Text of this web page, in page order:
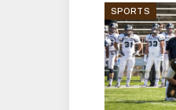
SPORTS